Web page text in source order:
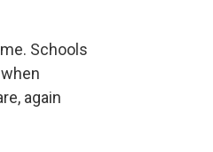
Schools
again